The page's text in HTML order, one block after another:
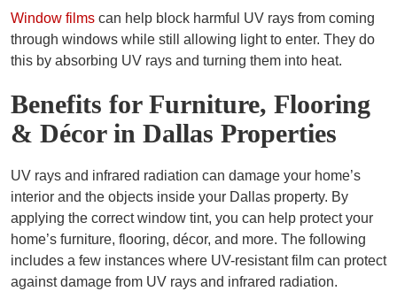
Window films can help block harmful UV rays from coming
through windows while still allowing light to enter. They do
this by absorbing UV rays and turning them into heat.
Benefits for Furniture, Flooring
& Décor in Dallas Properties
UV rays and infrared radiation can damage your home’s
interior and the objects inside your Dallas property. By
applying the correct window tint, you can help protect your
home’s furniture, flooring, décor, and more. The following
includes a few instances where UV-resistant film can protect
against damage from UV rays and infrared radiation.